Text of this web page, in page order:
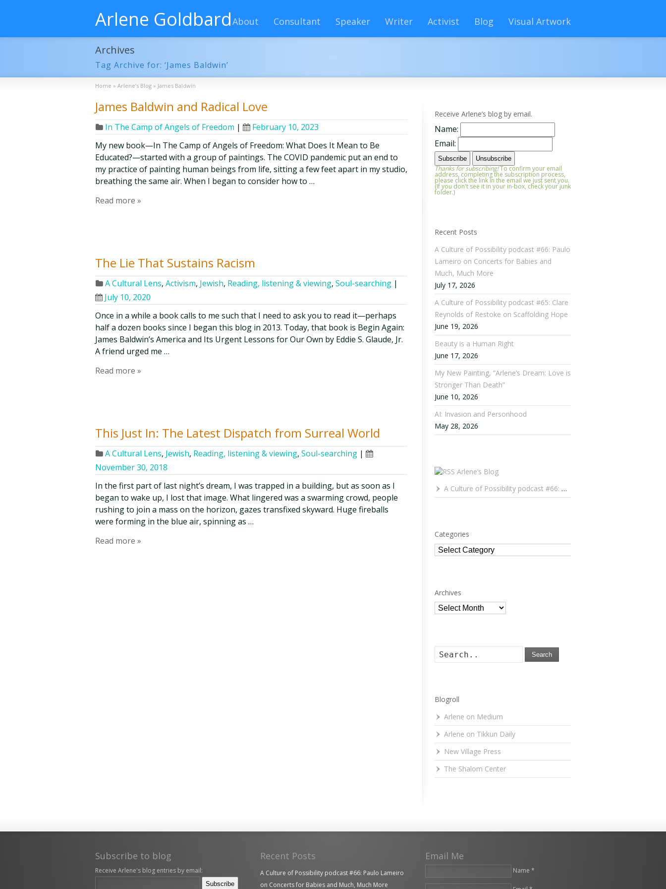
Arlene GoldbardAbout Consultant Speaker Writer Activist Blog Visual Artwork
Archives
Tag Archive for: ‘James Baldwin’
Home » Arlene’s Blog » James Baldwin
James Baldwin and Radical Love
In The Camp of Angels of Freedom |
February 10, 2023
My new book—In The Camp of Angels of Freedom: What Does It Mean to Be
Educated?—started with a group of paintings. The COVID pandemic put an end to
my practice of painting human beings from life, sitting a few feet apart in my studio,
breathing the same air. When I began to consider how to …
Read more »
The Lie That Sustains Racism
A Cultural Lens, Activism, Jewish, Reading, listening & viewing, Soul-searching |
July 10, 2020
Once in a while a book calls to me such that I need to ask you to read it—perhaps
half a dozen books since I began this blog in 2013. Today, that book is Begin Again:
James Baldwin’s America and Its Urgent Lessons for Our Own by Eddie S. Glaude, Jr.
A friend urged me …
Read more »
This Just In: The Latest Dispatch from Surreal World
A Cultural Lens, Jewish, Reading, listening & viewing, Soul-searching |
November 30, 2018
In the first part of last night’s dream, I was trapped in a building, but as soon as I
began to wake up, I lost that image. What lingered was a swarming crowd, people
rushing to join a mass on the horizon, gazes transfixed skyward. Huge fireballs
were forming in the blue air, spinning as …
Read more »
Receive Arlene’s blog by email.
Name:
Email:
Thanks for subscribing!To confirm your email
address, completing the subscription process,
please click the link in the email we just sent you.
(If you don't see it in your in-box, check your junk
folder.)
Recent Posts
A Culture of Possibility podcast #66: Paulo
Lameiro on Concerts for Babies and
Much, Much More
July 17, 2026
A Culture of Possibility podcast #65: Clare
Reynolds of Restoke on Scaffolding Hope
June 19, 2026
Beauty is a Human Right
June 17, 2026
My New Painting, “Arlene’s Dream: Love is
Stronger Than Death”
June 10, 2026
AI: Invasion and Personhood
May 28, 2026
Arlene’s Blog
A Culture of Possibility podcast #66: Paulo Lameiro on Concerts for Babies and Much, Much More
Categories
Categories
Archives
Archives
Search
Blogroll
Arlene on Medium
Arlene on Tikkun Daily
New Village Press
The Shalom Center
Subscribe to blog
Receive Arlene's blog entries by email:
Recent Posts
A Culture of Possibility podcast #66: Paulo Lameiro
on Concerts for Babies and Much, Much More
Email Me
Name *